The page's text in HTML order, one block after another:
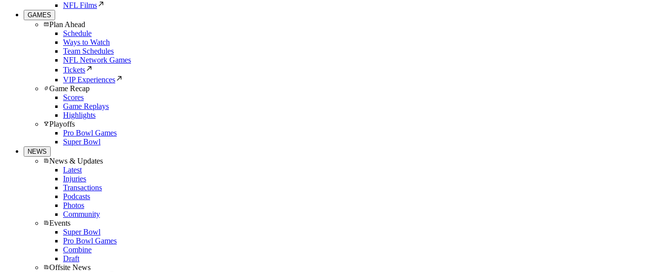
NFL Films
GAMES
Plan Ahead
Schedule
Ways to Watch
Team Schedules
NFL Network Games
Tickets
VIP Experiences
Game Recap
Scores
Game Replays
Highlights
Playoffs
Pro Bowl Games
Super Bowl
NEWS
News & Updates
Latest
Injuries
Transactions
Podcasts
Photos
Community
Events
Super Bowl
Pro Bowl Games
Combine
Draft
Offsite News